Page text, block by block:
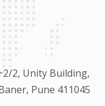
2, Unity Building,
Pune 411045